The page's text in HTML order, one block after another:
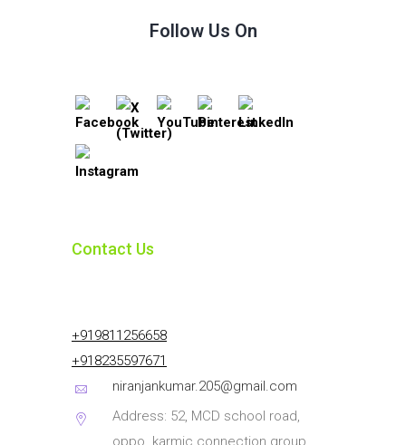
Follow Us On
Contact Us
+919811256658
+918235597671
niranjankumar.205@gmail.com
Address: 52, MCD school road,
oppo. karmic connection group,